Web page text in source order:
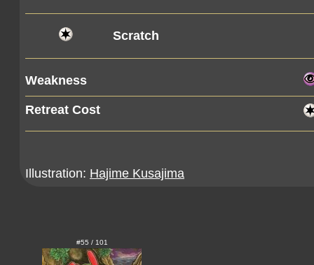
Scratch
Weakness
Retreat Cost
Illustration: Hajime Kusajima
#55 / 101